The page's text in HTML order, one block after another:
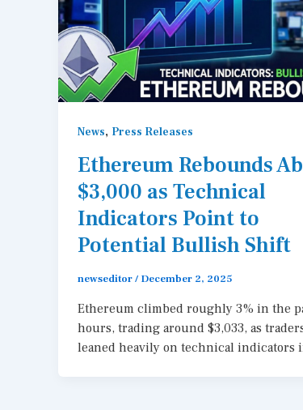
News, Press Releases
Ethereum Rebounds
$3,000 as Technical
Indicators Point to
Potential Bullish Shift
newseditor/ December 2, 2025
Ethereum climbed roughly 3% in the
hours, trading around $3,033, as
leaned heavily on technical